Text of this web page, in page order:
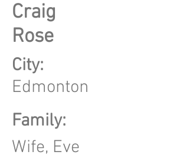
Craig
Rose
City:
Edmonton
Family:
Wife, Eve